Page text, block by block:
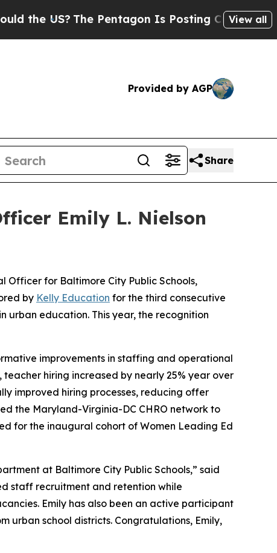
The Pentagon Is Posting Cryptic BiblicalView all
Provided by AGP
Share
Emily L. Nielson
Officer for Baltimore City Public Schools,
by Kelly Education for the third consecutive
urban education. This year, the recognition
improvements in staffing and operational
hiring increased by nearly 25% year over
improved hiring processes, reducing offer
the Maryland-Virginia-DC CHRO network to
for the inaugural cohort of Women Leading Ed
at Baltimore City Public Schools,” said
staff recruitment and retention while
Emily has also been an active participant
urban school districts. Congratulations, Emily,